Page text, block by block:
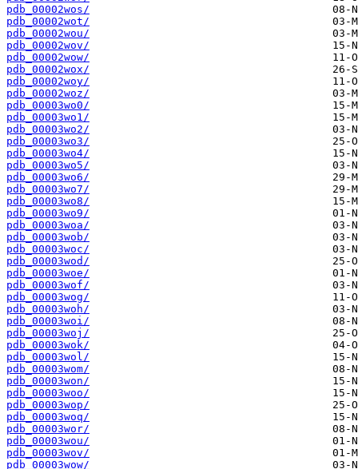
pdb_00002wos/
pdb_00002wot/
pdb_00002wou/
pdb_00002wov/
pdb_00002wow/
pdb_00002wox/
pdb_00002woy/
pdb_00002woz/
pdb_00003wo0/
pdb_00003wo1/
pdb_00003wo2/
pdb_00003wo3/
pdb_00003wo4/
pdb_00003wo5/
pdb_00003wo6/
pdb_00003wo7/
pdb_00003wo8/
pdb_00003wo9/
pdb_00003woa/
pdb_00003wob/
pdb_00003woc/
pdb_00003wod/
pdb_00003woe/
pdb_00003wof/
pdb_00003wog/
pdb_00003woh/
pdb_00003woi/
pdb_00003woj/
pdb_00003wok/
pdb_00003wol/
pdb_00003wom/
pdb_00003won/
pdb_00003woo/
pdb_00003wop/
pdb_00003woq/
pdb_00003wor/
pdb_00003wou/
pdb_00003wov/
pdb_00003wow/